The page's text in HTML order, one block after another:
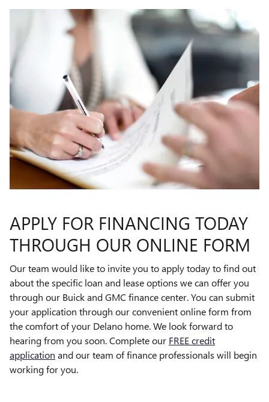
APPLY FOR FINANCING TODAY
THROUGH OUR ONLINE FORM
Our team would like to invite you to apply today to find out
about the specific loan and lease options we can offer you
through our Buick and GMC finance center. You can submit
your application through our convenient online form from
the comfort of your Delano home. We look forward to
hearing from you soon. Complete our FREE credit
application and our team of finance professionals will begin
working for you.